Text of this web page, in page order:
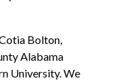
Bolton,
Alabama
University. We